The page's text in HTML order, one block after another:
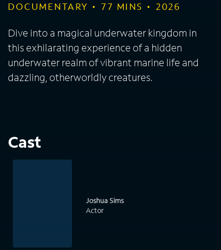
DOCUMENTARY 77 MINS 2026
Dive into a magical underwater kingdom in
this exhilarating experience of a hidden
underwater realm of vibrant marine life and
dazzling, otherworldly creatures.
Cast
Joshua Sims
Actor